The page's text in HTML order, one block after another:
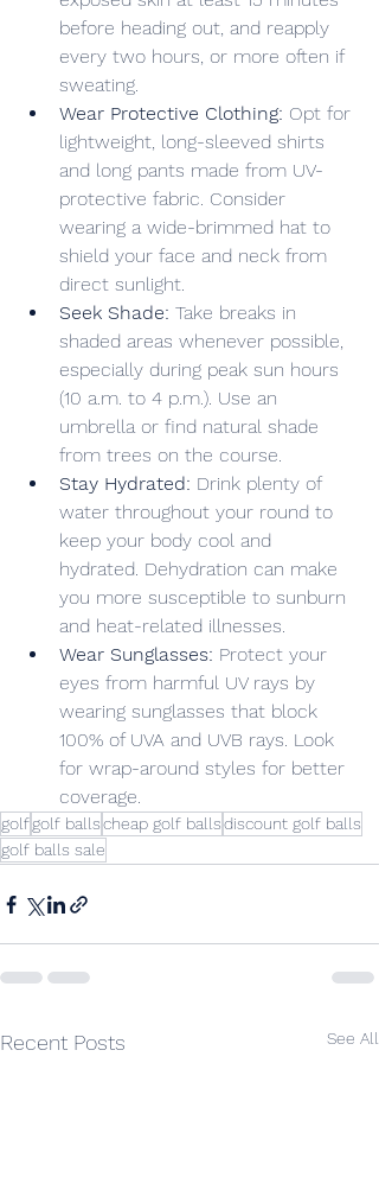
before heading out, and reapply
every two hours, or more often if
sweating.
Wear Protective Clothing: Opt for
lightweight, long-sleeved shirts
and long pants made from UV-
protective fabric. Consider
wearing a wide-brimmed hat to
shield your face and neck from
direct sunlight.
Seek Shade: Take breaks in
shaded areas whenever possible,
especially during peak sun hours
(10 a.m. to 4 p.m.). Use an
umbrella or find natural shade
from trees on the course.
Stay Hydrated: Drink plenty of
water throughout your round to
keep your body cool and
hydrated. Dehydration can make
you more susceptible to sunburn
and heat-related illnesses.
Wear Sunglasses: Protect your
eyes from harmful UV rays by
wearing sunglasses that block
100% of UVA and UVB rays. Look
for wrap-around styles for better
coverage.
golfgolf ballscheap golf ballsdiscount golf balls
golf balls sale
Recent Posts See All